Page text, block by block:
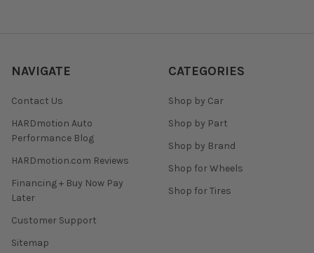
NAVIGATE
Contact Us
HARDmotion Auto
Performance Blog
HARDmotion.com Reviews
Financing + Buy Now Pay
Later
Customer Support
Sitemap
CATEGORIES
Shop by Car
Shop by Part
Shop by Brand
Shop for Wheels
Shop for Tires